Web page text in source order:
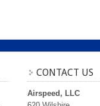
CONTACT US
Airspeed, LLC